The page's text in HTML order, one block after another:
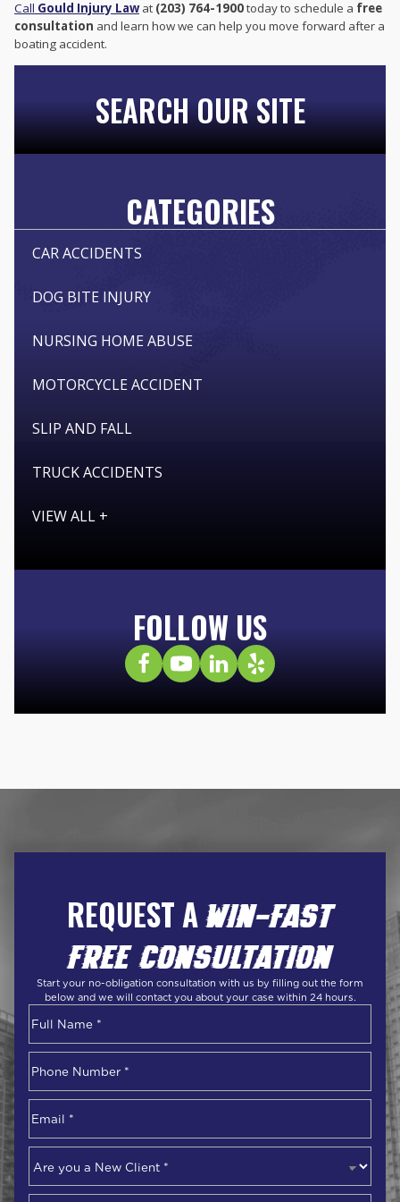
Call Gould Injury Lawat (203) 764-1900today to schedule a free
consultation and learn how we can help you move forward after a
boating accident.
SEARCH OUR SITE
CATEGORIES
CAR ACCIDENTS
DOG BITE INJURY
NURSING HOME ABUSE
MOTORCYCLE ACCIDENT
SLIP AND FALL
TRUCK ACCIDENTS
VIEW ALL +
FOLLOW US
REQUEST AWIN-FAST
FREE CONSULTATION
Start your no-obligation consultation with us by filling out the form
below and we will contact you about your case within 24 hours.
First
Number*
you
a